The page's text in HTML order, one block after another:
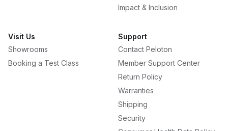
Impact & Inclusion
Visit Us
Showrooms
Booking a Test Class
Support
Contact Peloton
Member Support Center
Return Policy
Warranties
Shipping
Security